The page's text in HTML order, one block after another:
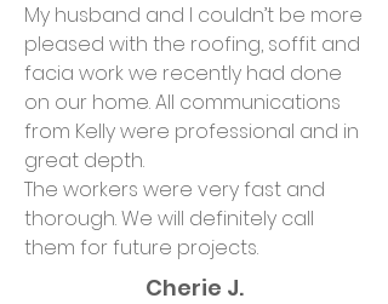
My husband and I couldn’t be more
pleased with the roofing, soffit and
facia work we recently had done
on our home. All communications
from Kelly were professional and in
great depth.
The workers were very fast and
thorough. We will definitely call
them for future projects.
Cherie J.